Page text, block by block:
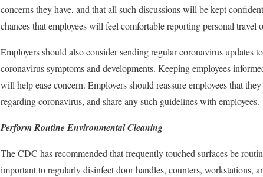
concerns they have, and that all such discussions will be kept
chances that employees will feel comfortable reporting personal travel
Employers should also consider sending regular coronavirus updates
coronavirus symptoms and developments. Keeping employees
will help ease concern. Employers should reassure employees that
regarding coronavirus, and share any such guidelines with employees.
Perform Routine Environmental Cleaning
The CDC has recommended that frequently touched surfaces be
important to regularly disinfect door handles, counters, workstations,